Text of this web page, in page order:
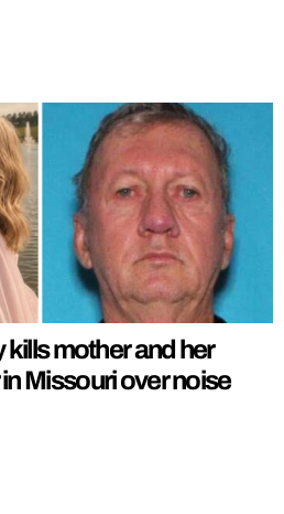
mother and her
Missouri over noise